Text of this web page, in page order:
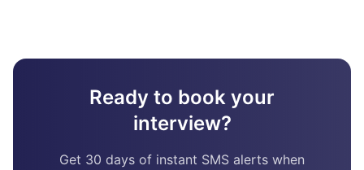
Ready to book your
interview?
Get 30 days of instant SMS alerts when